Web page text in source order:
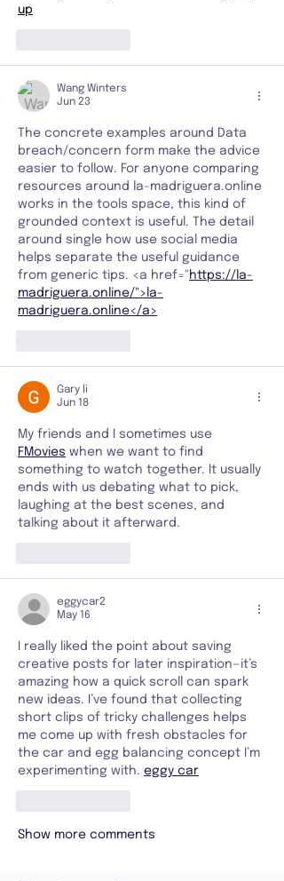
up
Wang Winters
Jun 23
The concrete examples around Data
breach/concern form make the advice
easier to follow. For anyone comparing
resources around la-madriguera.online
works in the tools space, this kind of
grounded context is useful. The detail
around single how use social media
helps separate the useful guidance
from generic tips. <a href=" https://la-
madriguera.online/">la-
madriguera.online</a>
Gary li
Jun 18
My friends and I sometimes use
FMovies when we want to find
something to watch together. It usually
ends with us debating what to pick,
laughing at the best scenes, and
talking about it afterward.
eggycar2
May 16
I really liked the point about saving
creative posts for later inspiration—it’s
amazing how a quick scroll can spark
new ideas. I’ve found that collecting
short clips of tricky challenges helps
me come up with fresh obstacles for
the car and egg balancing concept I’m
experimenting with. eggy car
Show more comments